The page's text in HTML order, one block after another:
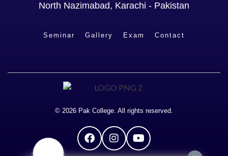
North Nazimabad, Karachi - Pakistan
Seminar Gallery Exam Contact
© 2026 Pak College. All rights reserved.